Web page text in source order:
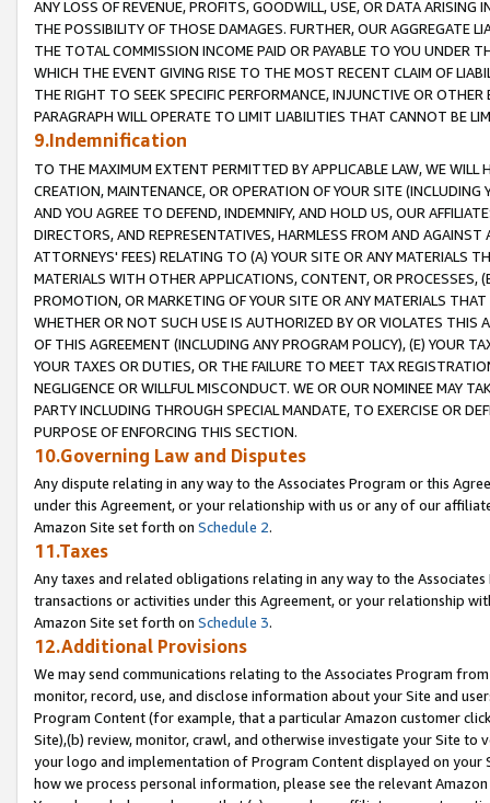
ANY LOSS OF REVENUE, PROFITS, GOODWILL, USE, OR DATA ARISING
THE POSSIBILITY OF THOSE DAMAGES. FURTHER, OUR AGGREGATE
THE TOTAL COMMISSION INCOME PAID OR PAYABLE TO YOU UNDER
WHICH THE EVENT GIVING RISE TO THE MOST RECENT CLAIM OF
THE RIGHT TO SEEK SPECIFIC PERFORMANCE, INJUNCTIVE OR
PARAGRAPH WILL OPERATE TO LIMIT LIABILITIES THAT CANNOT BE
9.Indemnification
TO THE MAXIMUM EXTENT PERMITTED BY APPLICABLE LAW, WE WILL
CREATION, MAINTENANCE, OR OPERATION OF YOUR SITE (INCLUDING
AND YOU AGREE TO DEFEND, INDEMNIFY, AND HOLD US, OUR
DIRECTORS, AND REPRESENTATIVES, HARMLESS FROM AND
ATTORNEYS' FEES) RELATING TO (A) YOUR SITE OR ANY MATERIALS
MATERIALS WITH OTHER APPLICATIONS, CONTENT, OR PROCESSES,
PROMOTION, OR MARKETING OF YOUR SITE OR ANY MATERIALS
WHETHER OR NOT SUCH USE IS AUTHORIZED BY OR VIOLATES THIS
OF THIS AGREEMENT (INCLUDING ANY PROGRAM POLICY), (E) YOUR
YOUR TAXES OR DUTIES, OR THE FAILURE TO MEET TAX
NEGLIGENCE OR WILLFUL MISCONDUCT. WE OR OUR NOMINEE MAY
PARTY INCLUDING THROUGH SPECIAL MANDATE, TO EXERCISE OR
PURPOSE OF ENFORCING THIS SECTION.
10.Governing Law and Disputes
Any dispute relating in any way to the Associates Program or this
under this Agreement, or your relationship with us or any of our
Amazon Site set forth on Schedule 2.
11.Taxes
Any taxes and related obligations relating in any way to the
transactions or activities under this Agreement, or your relationship
Amazon Site set forth on Schedule 3.
12.Additional Provisions
We may send communications relating to the Associates Program
monitor, record, use, and disclose information about your Site and
Program Content (for example, that a particular Amazon customer
Site),(b) review, monitor, crawl, and otherwise investigate your Site
your logo and implementation of Program Content displayed on
how we process personal information, please see the relevant